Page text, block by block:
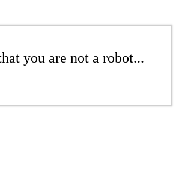
you are not a robot...